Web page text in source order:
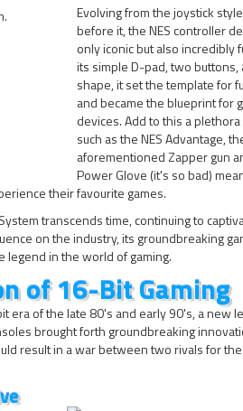
Evolving from the joystick
before it, the NES controller
only iconic but also incredibly
its simple D-pad, two buttons,
shape, it set the template for
and became the blueprint for
devices. Add to this a
such as the NES Advantage,
aforementioned Zapper gun
Power Glove (it's so bad)
their favourite games.
transcends time, continuing to
on the industry, its groundbreaking
legend in the world of gaming.
of 16-Bit Gaming
era of the late 80's and early 90's, a new
brought forth groundbreaking
result in a war between two rivals for